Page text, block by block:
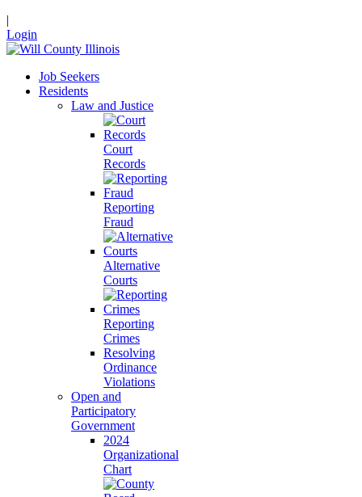
|
Login
Job Seekers
Residents
Law and Justice
Court
Records
Reporting
Fraud
Alternative
Courts
Reporting
Crimes
Resolving
Ordinance
Violations
Open and
Participatory
Government
2024
Organizational
Chart